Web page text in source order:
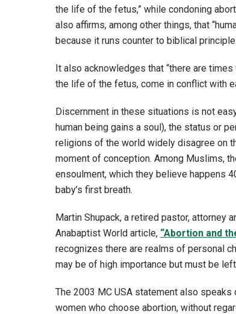
the life of the fetus,” while condoning
also affirms, among other things, that
because it runs counter to biblical
It also acknowledges that “there are
the life of the fetus, come in conflict with
Discernment in these situations is not
human being gains a soul), the status or
religions of the world widely disagree on
moment of conception. Among Muslims,
ensoulment, which they believe happens
baby’s first breath.
Martin Shupack, a retired pastor, attorney
Anabaptist World article, “Abortion and
recognizes there are realms of personal
may be of high importance but must be
The 2003 MC USA statement also
women who choose abortion, without